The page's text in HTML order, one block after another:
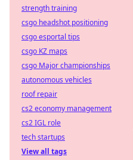
strength training
csgo headshot positioning
csgo esportal tips
csgo KZ maps
csgo Major championships
autonomous vehicles
roof repair
cs2 economy management
cs2 IGL role
tech startups
View all tags